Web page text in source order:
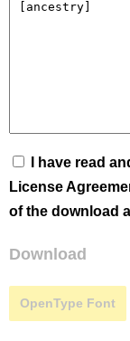
I have read
License
of the download
Download
OpenType Font